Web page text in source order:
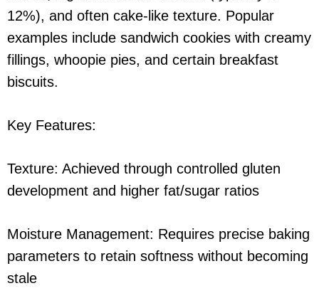
12%), and often cake-like texture. Popular
examples include sandwich cookies with creamy
fillings, whoopie pies, and certain breakfast
biscuits.
Key Features:
Texture: Achieved through controlled gluten
development and higher fat/sugar ratios
Moisture Management: Requires precise baking
parameters to retain softness without becoming
stale